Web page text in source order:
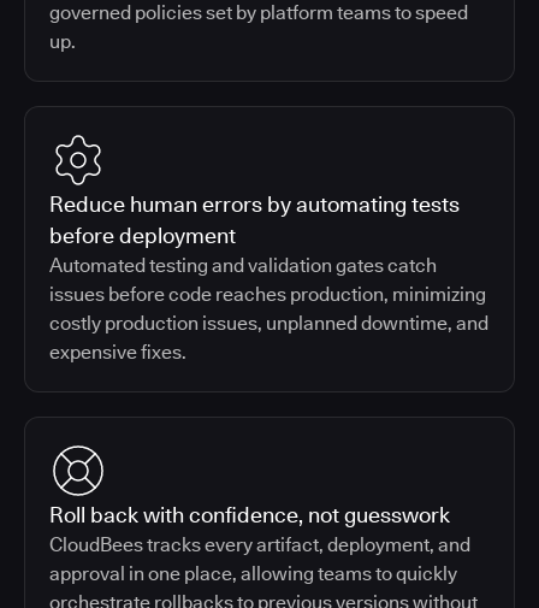
governed policies set by platform teams to speed
up.
Reduce human errors by automating tests
before deployment
Automated testing and validation gates catch
issues before code reaches production, minimizing
costly production issues, unplanned downtime, and
expensive fixes.
Roll back with confidence, not guesswork
CloudBees tracks every artifact, deployment, and
approval in one place, allowing teams to quickly
orchestrate rollbacks to previous versions without